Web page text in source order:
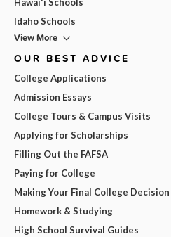
Idaho Schools
View More
OUR BEST ADVICE
College Applications
Admission Essays
College Tours & Campus Visits
Applying for Scholarships
Filling Out the FAFSA
Paying for College
Making Your Final College Decision
Homework & Studying
High School Survival Guides